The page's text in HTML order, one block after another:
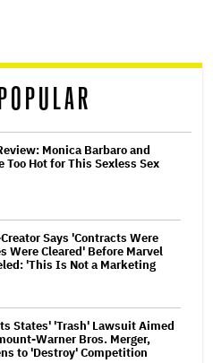
Monica Barbaro and
Too Hot for This Sexless Sex
Says 'Contracts Were
Were Cleared' Before Marvel
'This Is Not a Marketing
States' 'Trash' Lawsuit Aimed
Warner Bros. Merger,
to 'Destroy' Competition